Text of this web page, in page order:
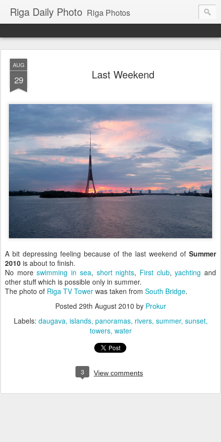
Riga Daily Photo Riga Photos
AUG
29 Last Weekend
A bit depressing feeling because of the last weekend of Summer
2010 is about to finish.
No moreswimming in sea, short nights, First club,yachting and
other stuff which is possible only in summer.
The photo of Riga TV Tower was taken from South Bridge.
Posted 29th August 2010 by Prokur
Labels: daugava islands panoramas rivers summer sunset
towers water
3 View comments